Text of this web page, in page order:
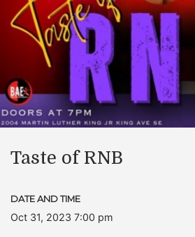
Taste of RNB
DATE AND TIME
Oct 31, 2023 7:00 pm